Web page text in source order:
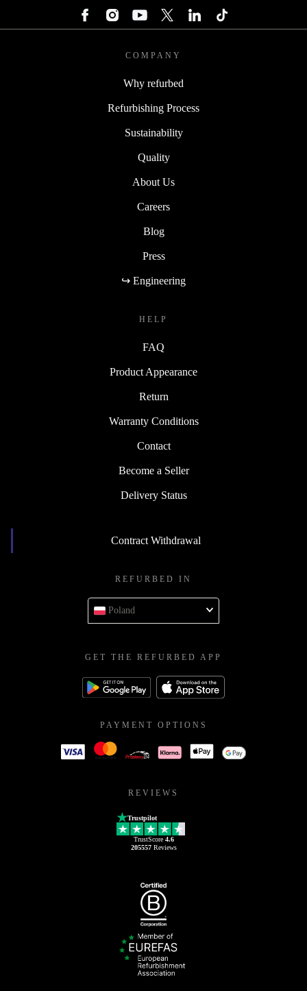
COMPANY
Why refurbed
Refurbishing Process
Sustainability
Quality
About Us
Careers
Blog
Press
↪ Engineering
HELP
FAQ
Product Appearance
Return
Warranty Conditions
Contact
Become a Seller
Delivery Status
Contract Withdrawal
REFURBED IN
Poland
GET THE REFURBED APP
PAYMENT OPTIONS
REVIEWS
Trustpilot
TrustScore 4.6
205557Reviews